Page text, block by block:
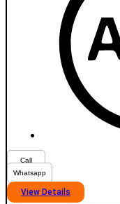
Call
Whatsapp
View Details